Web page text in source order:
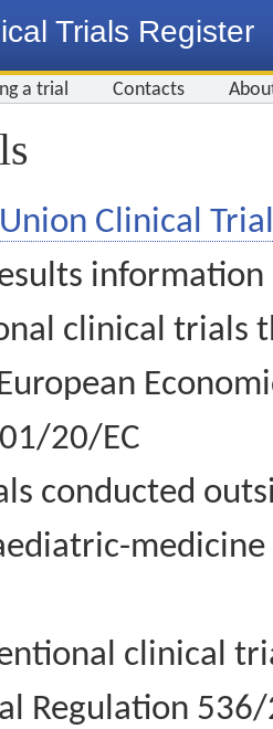
Trials Register
a trial Contacts
Clinical
information
clinical trials
20/EC
conducted
clinical
Regulation